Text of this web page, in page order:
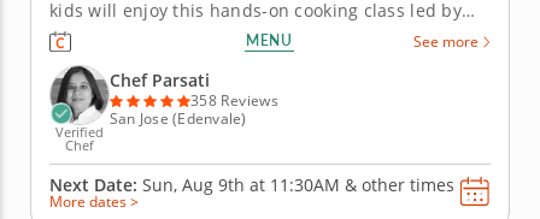
kids will enjoy this hands-on cooking class led by
Chef Parsati. Aspiring chefs will learn all the skills
they need to craft unique sushi creations. To start
the meal, kids will make a healthy snack of
edamame...
MENU See more
Verified
Chef
Chef Parsati
358 Reviews
San Jose (Edenvale)
Next Date: Sun, Aug 9th at 11:30AM & other times
More dates >